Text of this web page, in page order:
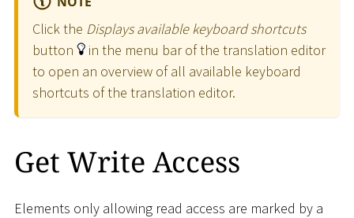
Click the Displays available keyboard shortcuts
button
in the menu bar of the translation editor
to open an overview of all available keyboard
shortcuts of the translation editor.
Get Write Access
Elements only allowing read access are marked by a